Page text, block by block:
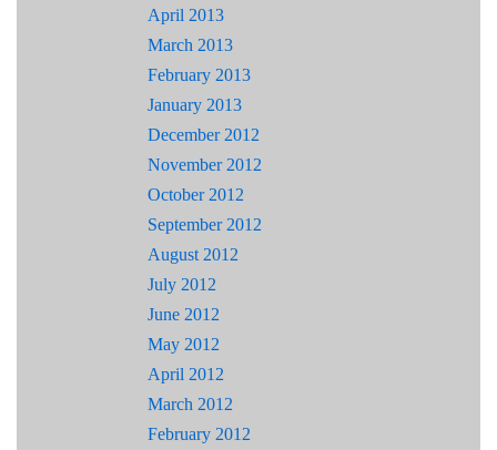
April 2013
March 2013
February 2013
January 2013
December 2012
November 2012
October 2012
September 2012
August 2012
July 2012
June 2012
May 2012
April 2012
March 2012
February 2012